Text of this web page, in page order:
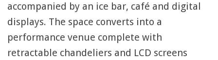
accompanied by an ice bar, café and digital
displays. The space converts into a
performance venue complete with
retractable chandeliers and LCD screens